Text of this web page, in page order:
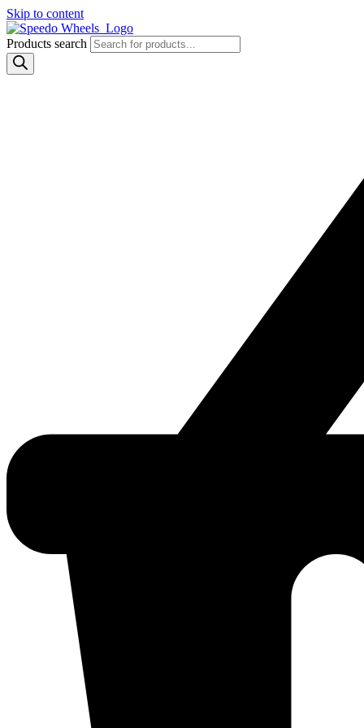
Skip to content
Products search